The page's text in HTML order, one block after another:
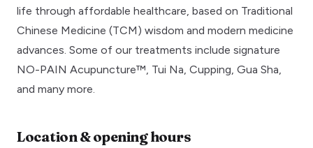
life through affordable healthcare, based on Traditional
Chinese Medicine (TCM) wisdom and modern medicine
advances. Some of our treatments include signature
NO-PAIN Acupuncture™, Tui Na, Cupping, Gua Sha,
and many more.
Location & opening hours